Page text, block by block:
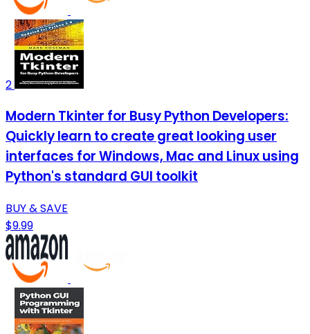
2
Modern Tkinter for Busy Python Developers:
Quickly learn to create great looking user
interfaces for Windows, Mac and Linux using
Python's standard GUI toolkit
BUY & SAVE
$9.99